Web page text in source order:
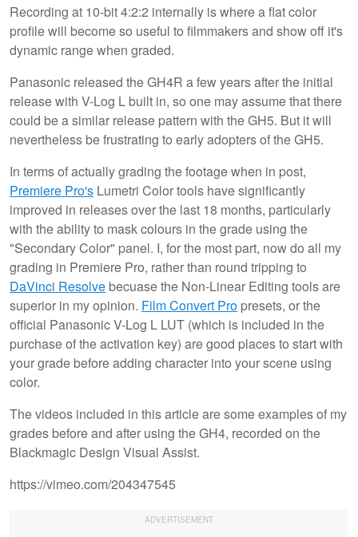
Recording at 10-bit 4:2:2 internally is where a flat color
profile will become so useful to filmmakers and show off it's
dynamic range when graded.
Panasonic released the GH4R a few years after the initial
release with V-Log L built in, so one may assume that there
could be a similar release pattern with the GH5. But it will
nevertheless be frustrating to early adopters of the GH5.
In terms of actually grading the footage when in post,
Premiere Pro's Lumetri Color tools have significantly
improved in releases over the last 18 months, particularly
with the ability to mask colours in the grade using the
"Secondary Color" panel. I, for the most part, now do all my
grading in Premiere Pro, rather than round tripping to
DaVinci Resolve becuase the Non-Linear Editing tools are
superior in my opinion. Film Convert Pro presets, or the
official Panasonic V-Log L LUT (which is included in the
purchase of the activation key) are good places to start with
your grade before adding character into your scene using
color.
The videos included in this article are some examples of my
grades before and after using the GH4, recorded on the
Blackmagic Design Visual Assist.
https://vimeo.com/204347545